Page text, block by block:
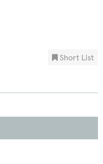
Short List